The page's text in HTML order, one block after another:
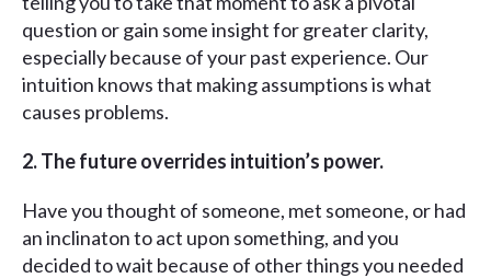
question or gain some insight for greater clarity,
especially because of your past experience. Our
intuition knows that making assumptions is what
causes problems.
2. The future overrides intuition’s power.
Have you thought of someone, met someone, or had
an inclinaton to act upon something, and you
decided to wait because of other things you needed